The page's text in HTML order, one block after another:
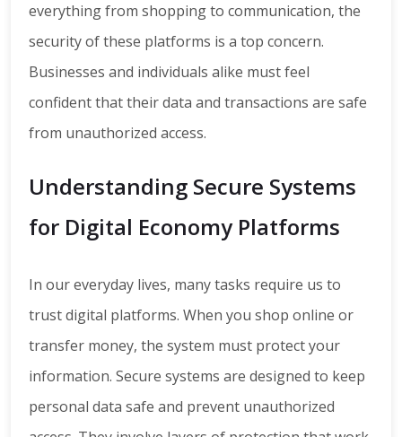
everything from shopping to communication, the
security of these platforms is a top concern.
Businesses and individuals alike must feel
confident that their data and transactions are safe
from unauthorized access.
Understanding Secure Systems
for Digital Economy Platforms
In our everyday lives, many tasks require us to
trust digital platforms. When you shop online or
transfer money, the system must protect your
information. Secure systems are designed to keep
personal data safe and prevent unauthorized